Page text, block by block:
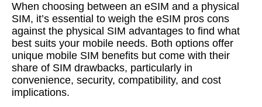
When choosing between an eSIM and a physical
SIM, it’s essential to weigh the eSIM pros cons
against the physical SIM advantages to find what
best suits your mobile needs. Both options offer
unique mobile SIM benefits but come with their
share of SIM drawbacks, particularly in
convenience, security, compatibility, and cost
implications.